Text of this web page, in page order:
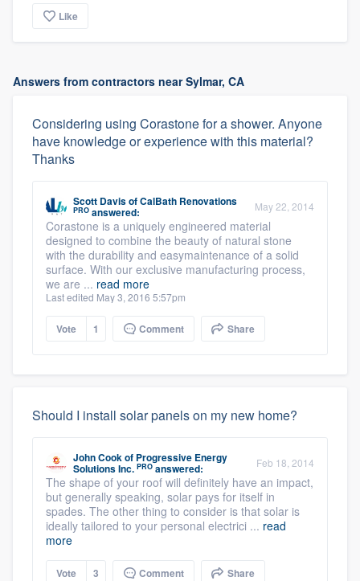
Like
Answers from contractors near Sylmar, CA
Considering using Corastone for a shower. Anyone
have knowledge or experience with this material?
Thanks
Scott DavisofCalBath Renovations
PRO answered: May 22, 2014
Corastone is a uniquely engineered material
designed to combine the beauty of natural stone
with the durability and easymaintenance of a solid
surface. With our exclusive manufacturing process,
we are ... read more
Last edited May 3, 2016 5:57pm
Vote 1 Comment Share
Should I install solar panels on my new home?
John Cookof Progressive Energy
Solutions Inc. PRO answered: Feb 18, 2014
The shape of your roof will definitely have an impact,
but generally speaking, solar pays for itself in
spades. The other thing to consider is that solar is
ideally tailored to your personal electrici ... read
more
Vote 3 Comment Share